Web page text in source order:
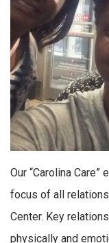
Our “Carolina
focus of all
Center. Key
physically and